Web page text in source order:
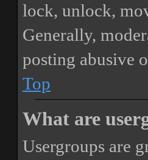
lock, unlock,
Generally,
posting abusive
Top
What are
Usergroups are